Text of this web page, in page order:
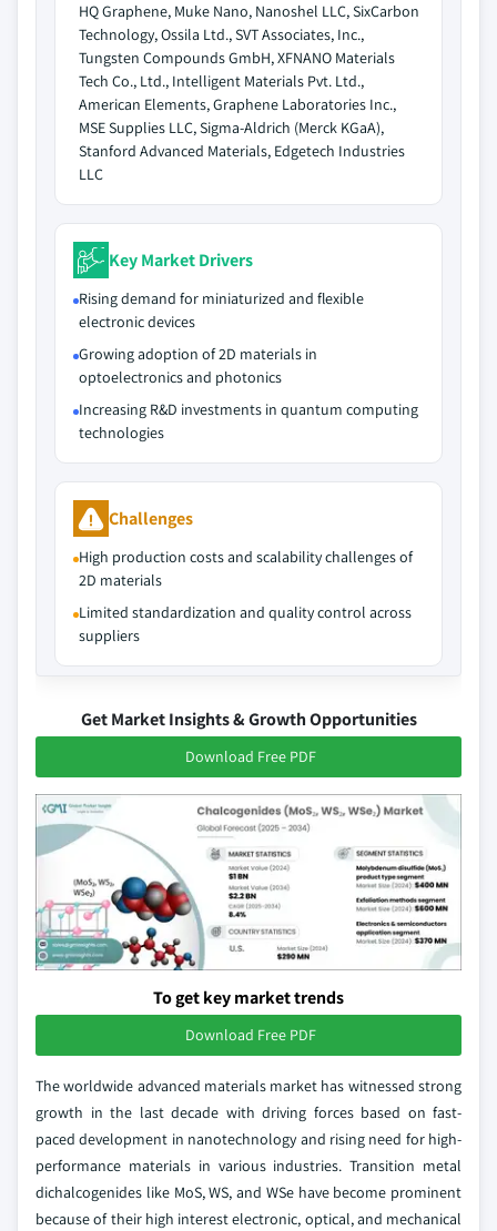
HQ Graphene, Muke Nano, Nanoshel LLC, SixCarbon
Technology, Ossila Ltd., SVT Associates, Inc.,
Tungsten Compounds GmbH, XFNANO Materials
Tech Co., Ltd., Intelligent Materials Pvt. Ltd.,
American Elements, Graphene Laboratories Inc.,
MSE Supplies LLC, Sigma-Aldrich (Merck KGaA),
Stanford Advanced Materials, Edgetech Industries
LLC
Key Market Drivers
Rising demand for miniaturized and flexible
electronic devices
Growing adoption of 2D materials in
optoelectronics and photonics
Increasing R&D investments in quantum computing
technologies
Challenges
High production costs and scalability challenges of
2D materials
Limited standardization and quality control across
suppliers
Get Market Insights & Growth Opportunities
Download Free PDF
To get key market trends
Download Free PDF
The worldwide advanced materials market has witnessed strong
growth in the last decade with driving forces based on fast-
paced development in nanotechnology and rising need for high-
performance materials in various industries. Transition metal
dichalcogenides like MoS, WS, and WSe have become prominent
because of their high interest electronic, optical, and mechanical